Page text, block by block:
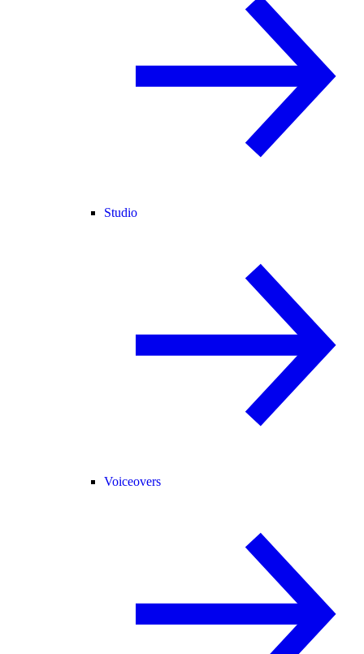
Studio
Voiceovers